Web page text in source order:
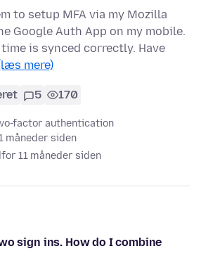
to setup MFA via my Mozilla
Google Auth App on my mobile.
is synced correctly. Have
mere)
5 170
factor authentication
måneder siden
for 11 måneder siden
sign ins. How do I combine